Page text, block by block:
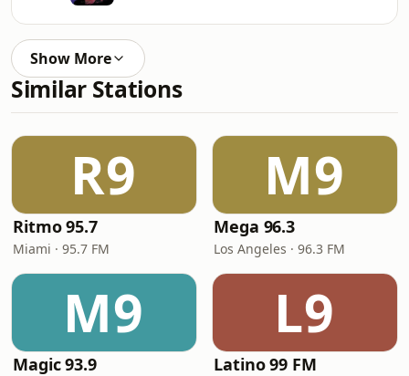
Show More
Similar Stations
R9
Ritmo 95.7
Miami · 95.7 FM
M9
Mega 96.3
Los Angeles · 96.3 FM
M9
Magic 93.9
L9
Latino 99 FM